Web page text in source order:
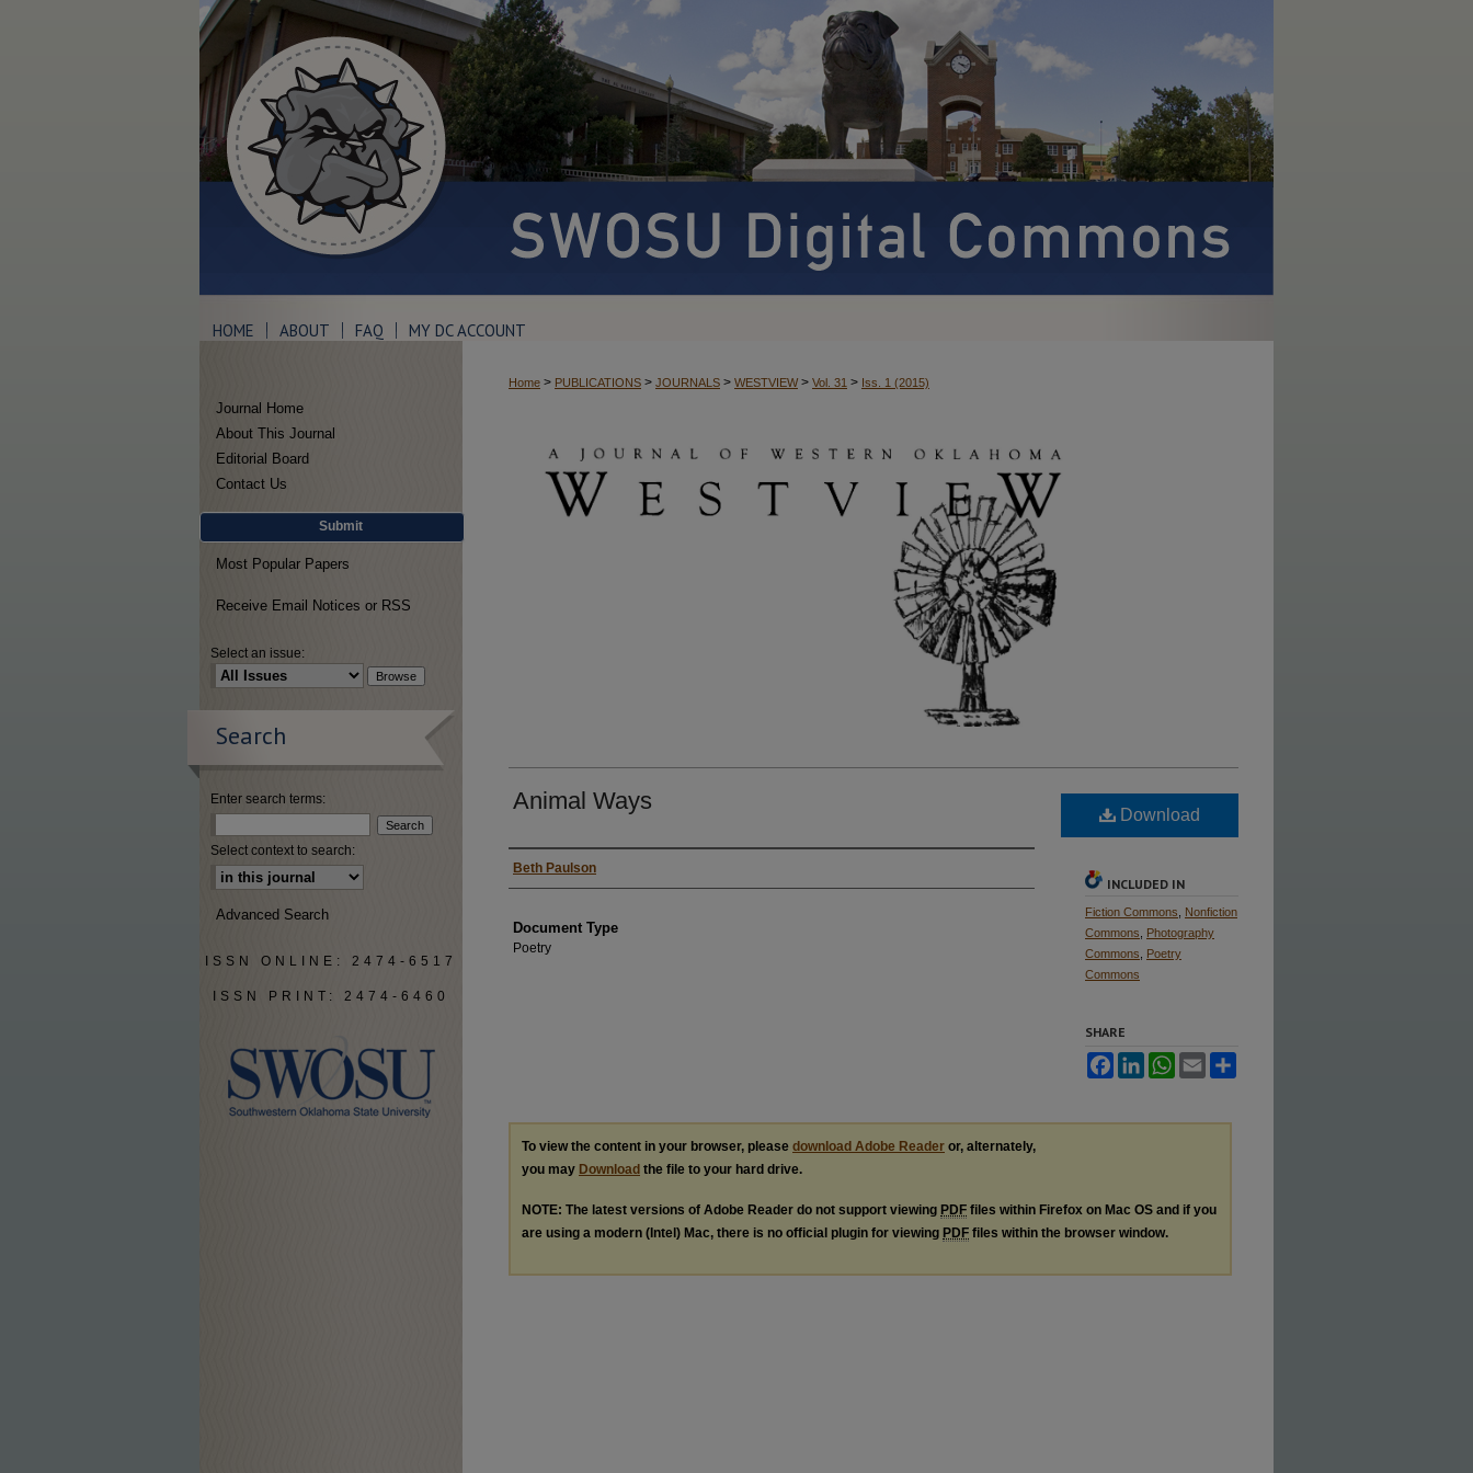
HOME ABOUT FAQ MY DC ACCOUNT
Home > PUBLICATIONS > JOURNALS > WESTVIEW > Vol. 31 > Iss. 1 (2015)
Animal Ways
Authors
Beth Paulson
Document Type
Poetry
Download
INCLUDED IN
Fiction Commons
Nonfiction
Commons
Photography
Commons
Poetry
Commons
SHARE
FacebookLinkedInWhatsApp
Email
To view the content in your browser, please download Adobe Reader or, alternately,
you may Download the file to your hard drive.
NOTE: The latest versions of Adobe Reader do not support viewing PDF files within Firefox on Mac OS and if you
are using a modern (Intel) Mac, there is no official plugin for viewing PDF files within the browser window.
Journal Home
About This Journal
Editorial Board
Contact Us
Submit
Most Popular Papers
Receive Email Notices or RSS
Select an issue:
Search
Enter search terms:
Select context to search:
Advanced Search
ISSN ONLINE: 2474-6517
ISSN PRINT: 2474-6460